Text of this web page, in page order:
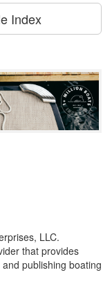
Index
LLC.
that provides
publishing boating